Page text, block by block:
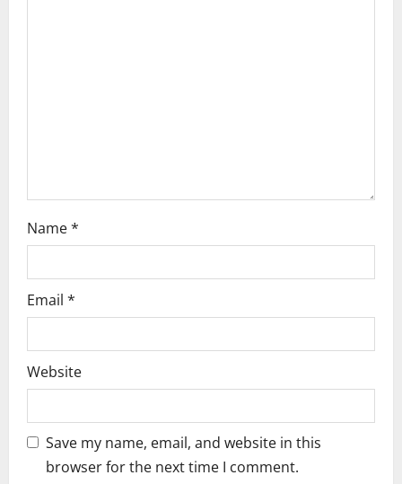
Name*
Email *
Website
Save my name, email, and website in this
browser for the next time I comment.